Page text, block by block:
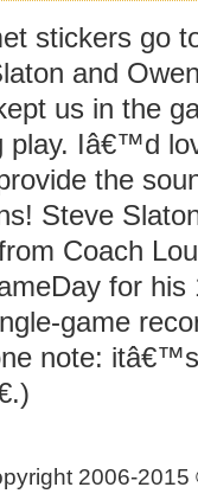
stickers go
and
us in the
play. Iâ€™d
the
Steve
Coach
for his
game
note:
2006-2015